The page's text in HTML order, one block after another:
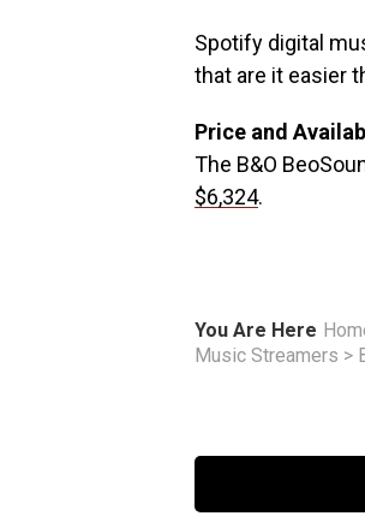
Spotify digital
that are it easier
Price and
The B&O
$6,324.
You Are Here
Music Streamers >